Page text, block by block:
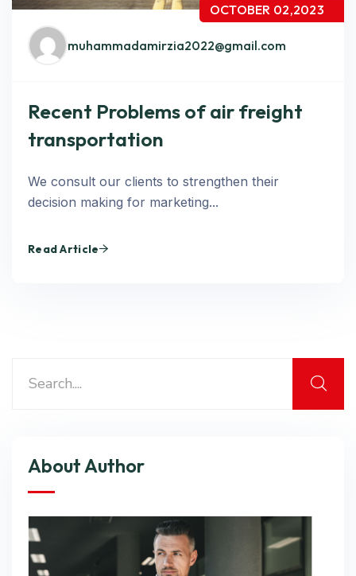
muhammadamirzia2022@gmail.com
OCTOBER 02,2023
Recent Problems of air freight
transportation
We consult our clients to strengthen their
decision making for marketing...
Read Article
About Author